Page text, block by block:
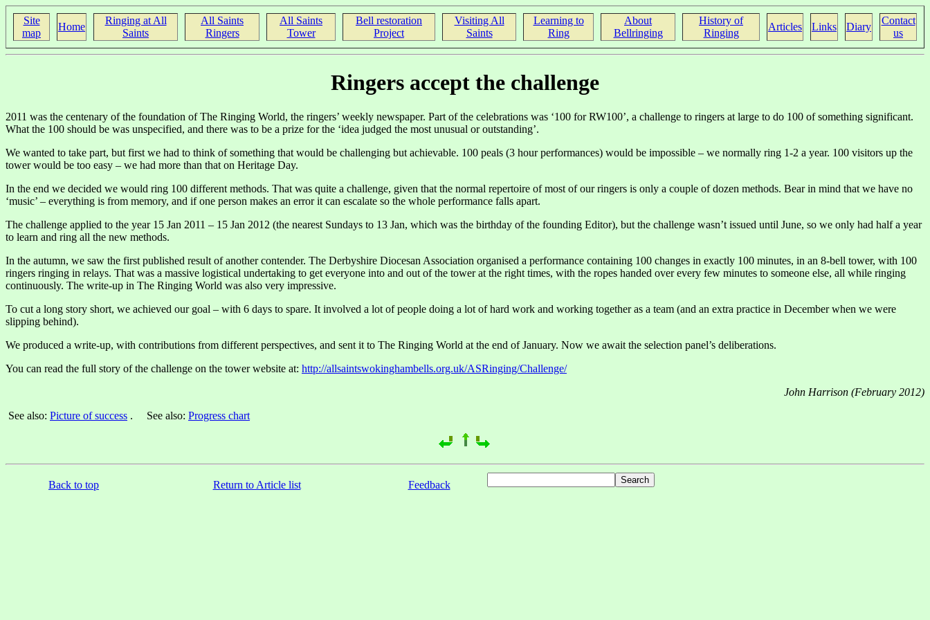
Site
map
Home
Ringing at All
Saints
All Saints
Ringers
All Saints
Tower
Bell restoration
Project
Visiting All
Saints
Learning to
Ring
About
Bellringing
History of
Ringing
Articles Links Diary
Contact
us
Ringers accept the challenge
2011 was the centenary of the foundation of The Ringing World, the ringers’ weekly newspaper. Part of the celebrations was ‘100 for RW100’, a challenge to ringers at large to do 100 of something significant.
What the 100 should be was unspecified, and there was to be a prize for the ‘idea judged the most unusual or outstanding’.
We wanted to take part, but first we had to think of something that would be challenging but achievable. 100 peals (3 hour performances) would be impossible – we normally ring 1-2 a year. 100 visitors up the
tower would be too easy – we had more than that on Heritage Day.
In the end we decided we would ring 100 different methods. That was quite a challenge, given that the normal repertoire of most of our ringers is only a couple of dozen methods. Bear in mind that we have no
‘music’ – everything is from memory, and if one person makes an error it can escalate so the whole performance falls apart.
The challenge applied to the year 15 Jan 2011 – 15 Jan 2012 (the nearest Sundays to 13 Jan, which was the birthday of the founding Editor), but the challenge wasn’t issued until June, so we only had half a year
to learn and ring all the new methods.
In the autumn, we saw the first published result of another contender. The Derbyshire Diocesan Association organised a performance containing 100 changes in exactly 100 minutes, in an 8-bell tower, with 100
ringers ringing in relays. That was a massive logistical undertaking to get everyone into and out of the tower at the right times, with the ropes handed over every few minutes to someone else, all while ringing
continuously. The write-up in The Ringing World was also very impressive.
To cut a long story short, we achieved our goal – with 6 days to spare. It involved a lot of people doing a lot of hard work and working together as a team (and an extra practice in December when we were
slipping behind).
We produced a write-up, with contributions from different perspectives, and sent it to The Ringing World at the end of January. Now we await the selection panel’s deliberations.
You can read the full story of the challenge on the tower website at: http://allsaintswokinghambells.org.uk/ASRinging/Challenge/
John Harrison (February 2012)
See also: Picture of success . See also: Progress chart
Back to top Return to Article list Feedback